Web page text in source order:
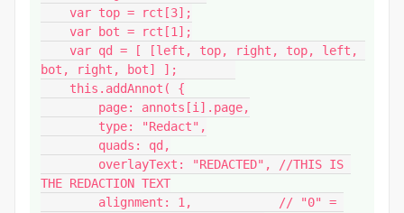
bot, right, bot] ];
THE REDACTION TEXT